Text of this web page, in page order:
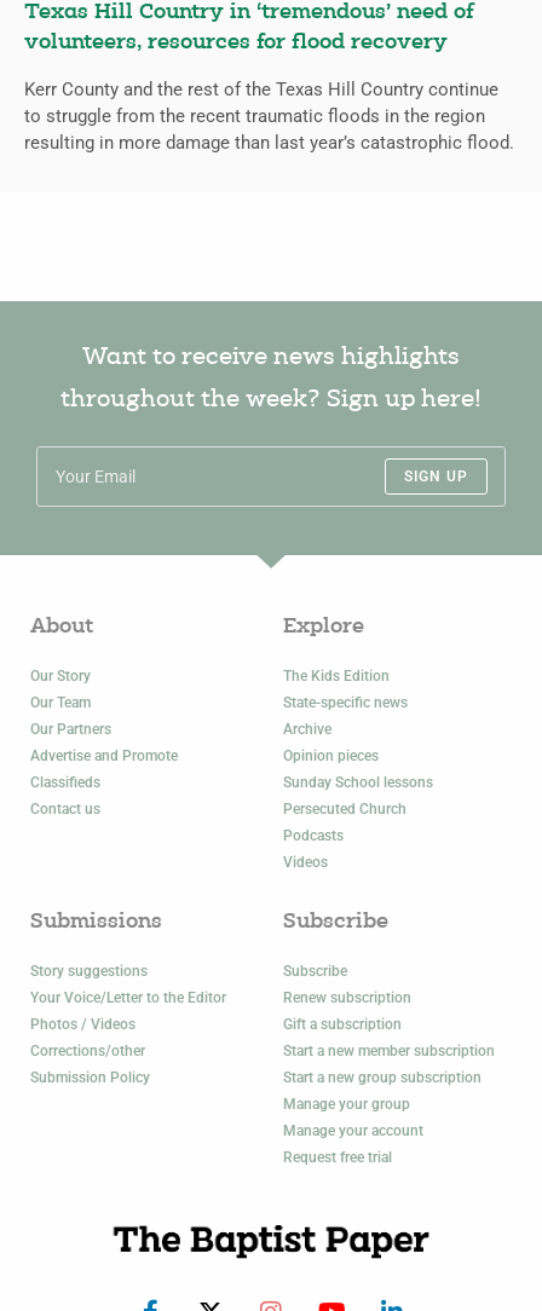
Texas Hill Country in ‘tremendous’ need of
volunteers, resources for flood recovery
Kerr County and the rest of the Texas Hill Country continue
to struggle from the recent traumatic floods in the region
resulting in more damage than last year’s catastrophic flood.
Want to receive news highlights
throughout the week? Sign up here!
SIGN UP
About
Our Story
Our Team
Our Partners
Advertise and Promote
Classifieds
Contact us
Explore
The Kids Edition
State-specific news
Archive
Opinion pieces
Sunday School lessons
Persecuted Church
Podcasts
Videos
Submissions
Story suggestions
Your Voice/Letter to the Editor
Photos / Videos
Corrections/other
Submission Policy
Subscribe
Subscribe
Renew subscription
Gift a subscription
Start a new member subscription
Start a new group subscription
Manage your group
Manage your account
Request free trial